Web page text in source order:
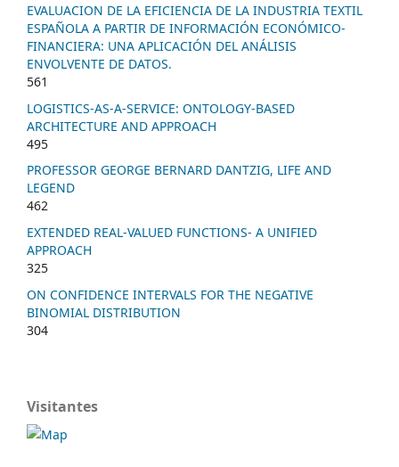
EVALUACION DE LA EFICIENCIA DE LA INDUSTRIA TEXTIL
ESPAÑOLA A PARTIR DE INFORMACIÓN ECONÓMICO-
FINANCIERA: UNA APLICACIÓN DEL ANÁLISIS
ENVOLVENTE DE DATOS.
561
LOGISTICS-AS-A-SERVICE: ONTOLOGY-BASED
ARCHITECTURE AND APPROACH
495
PROFESSOR GEORGE BERNARD DANTZIG, LIFE AND
LEGEND
462
EXTENDED REAL-VALUED FUNCTIONS- A UNIFIED
APPROACH
325
ON CONFIDENCE INTERVALS FOR THE NEGATIVE
BINOMIAL DISTRIBUTION
304
Visitantes